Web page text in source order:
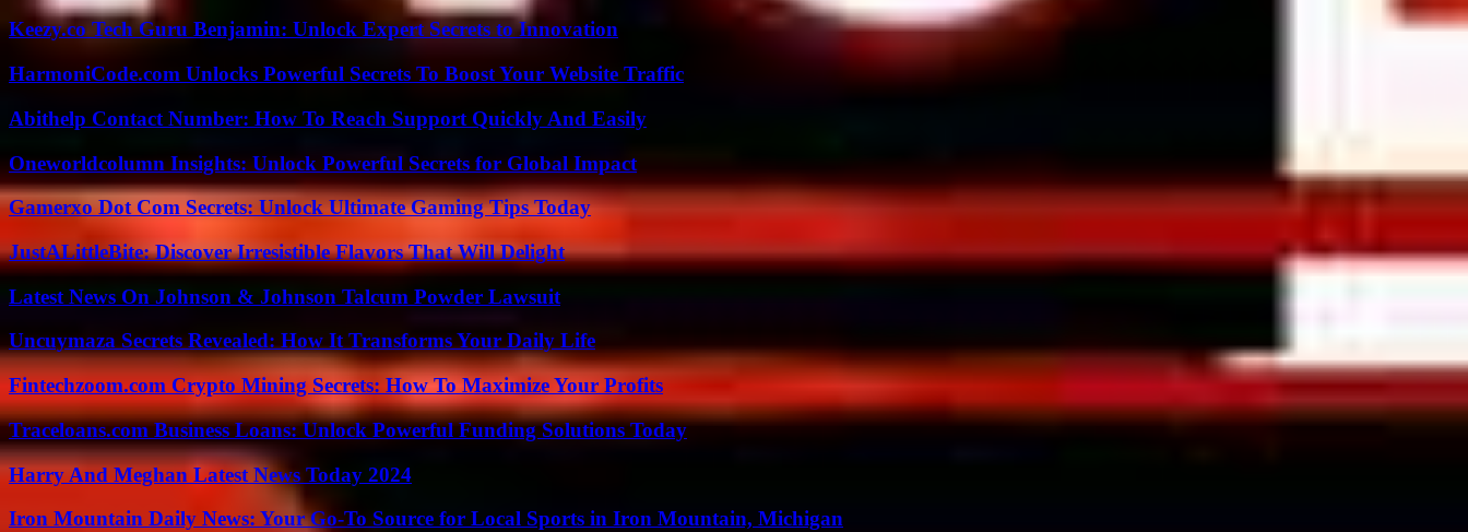
Keezy.co Tech Guru Benjamin: Unlock Expert Secrets to Innovation
HarmoniCode.com Unlocks Powerful Secrets To Boost Your Website Traffic
Abithelp Contact Number: How To Reach Support Quickly And Easily
Oneworldcolumn Insights: Unlock Powerful Secrets for Global Impact
Gamerxo Dot Com Secrets: Unlock Ultimate Gaming Tips Today
JustALittleBite: Discover Irresistible Flavors That Will Delight
Latest News On Johnson & Johnson Talcum Powder Lawsuit
Uncuymaza Secrets Revealed: How It Transforms Your Daily Life
Fintechzoom.com Crypto Mining Secrets: How To Maximize Your Profits
Traceloans.com Business Loans: Unlock Powerful Funding Solutions Today
Harry And Meghan Latest News Today 2024
Iron Mountain Daily News: Your Go-To Source for Local Sports in Iron Mountain, Michigan